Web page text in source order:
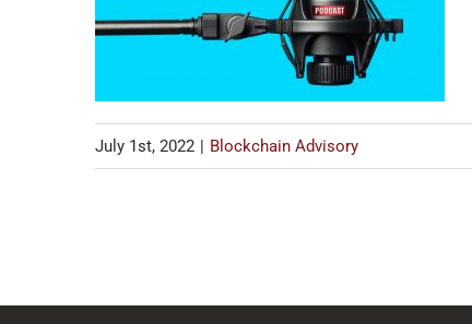
July 1st, 2022 | Blockchain Advisory